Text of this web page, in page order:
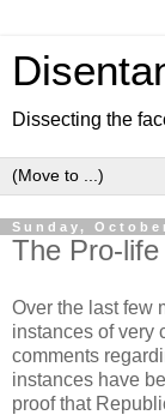
Dissecting the
Sunday,
The Pro-
Over the last few
instances of very
comments
instances have
proof that